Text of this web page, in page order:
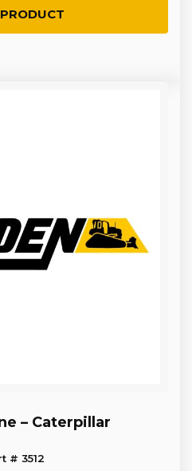
– Caterpillar
# 3512